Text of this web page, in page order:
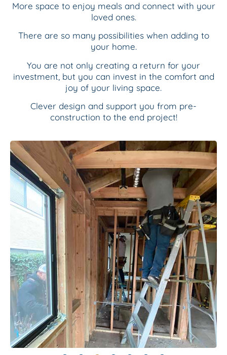
More space to enjoy meals and connect with your
loved ones.
There are so many possibilities when adding to
your home.
You are not only creating a return for your
investment, but you can invest in the comfort and
joy of your living space.
Clever design and support you from pre-
construction to the end project!